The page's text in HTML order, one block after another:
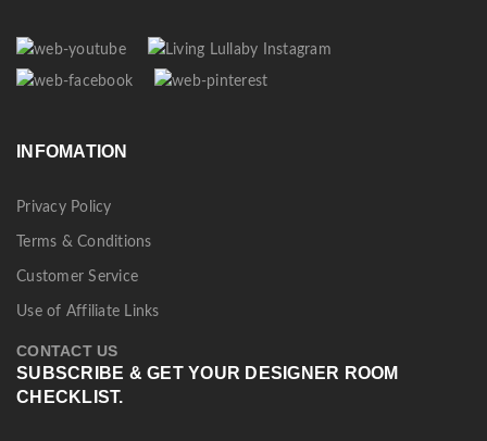
INFOMATION
Privacy Policy
Terms & Conditions
Customer Service
Use of Affiliate Links
CONTACT US
SUBSCRIBE & GET YOUR DESIGNER ROOM
CHECKLIST.